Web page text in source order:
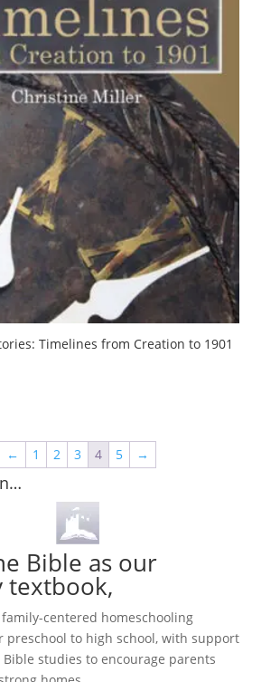
Timelines from Creation to 1901
← 1 2 3 4 5 →
Bible as our
textbook,
centered homeschooling
preschool to high school, with support
studies to encourage parents